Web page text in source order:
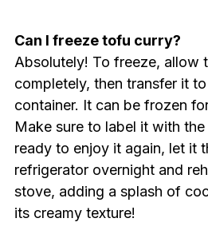
Can I freeze tofu curry?
Absolutely! To freeze, allow
completely, then transfer it
container. It can be frozen
Make sure to label it with the
ready to enjoy it again, let it
refrigerator overnight and
stove, adding a splash of
its creamy texture!